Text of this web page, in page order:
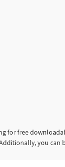
for free
you can